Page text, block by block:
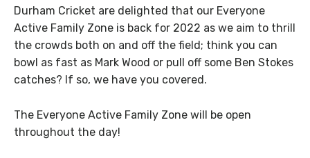
Durham Cricket are delighted that our Everyone
Active Family Zone is back for 2022 as we aim to thrill
the crowds both on and off the field; think you can
bowl as fast as Mark Wood or pull off some Ben Stokes
catches? If so, we have you covered.
The Everyone Active Family Zone will be open
throughout the day!